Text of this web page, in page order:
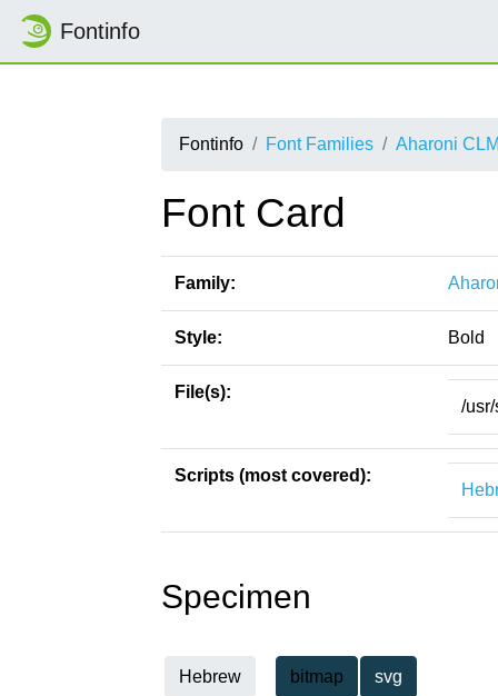
Fontinfo
Fontinfo Font Families Aharoni
Font Card
Family:
Style: Bold
File(s):
/
Scripts (most covered):
Specimen
Hebrew bitmap svg